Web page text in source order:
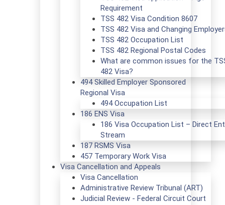
Requirement
TSS 482 Visa Condition 8607
TSS 482 Visa and Changing
TSS 482 Occupation List
TSS 482 Regional Postal Codes
What are common issues for the
482 Visa?
494 Skilled Employer Sponsored
Regional Visa
494 Occupation List
186 ENS Visa
186 Visa Occupation List – Direct
Stream
187 RSMS Visa
457 Temporary Work Visa
Visa Cancellation and Appeals
Visa Cancellation
Administrative Review Tribunal (ART)
Judicial Review - Federal Circuit Court